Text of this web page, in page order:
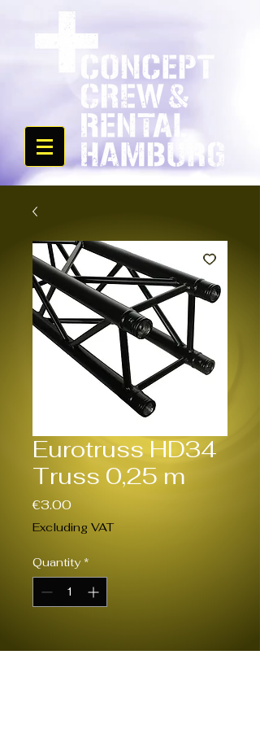
Eurotruss HD34
Truss 0,25 m
€3.00Price
Excluding VAT
Quantity *